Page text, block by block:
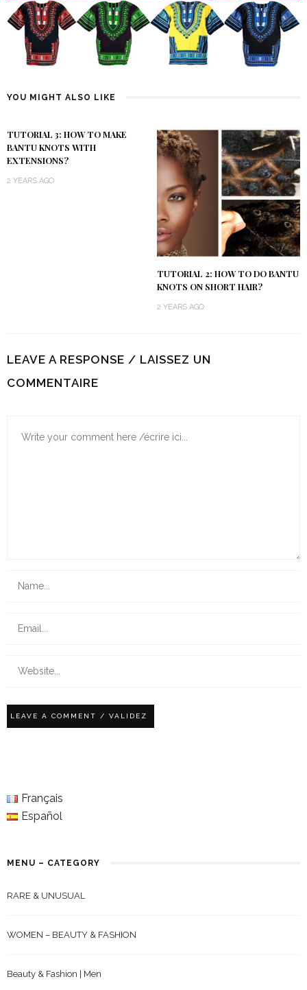
YOU MIGHT ALSO LIKE
TUTORIAL 3: HOW TO MAKE
BANTU KNOTS WITH
EXTENSIONS?
2 YEARS AGO
TUTORIAL 2: HOW TO DO BANTU
KNOTS ON SHORT HAIR?
2 YEARS AGO
LEAVE A RESPONSE / LAISSEZ UN
COMMENTAIRE
Français
Español
MENU – CATEGORY
RARE & UNUSUAL
WOMEN – BEAUTY & FASHION
Beauty & Fashion | Men